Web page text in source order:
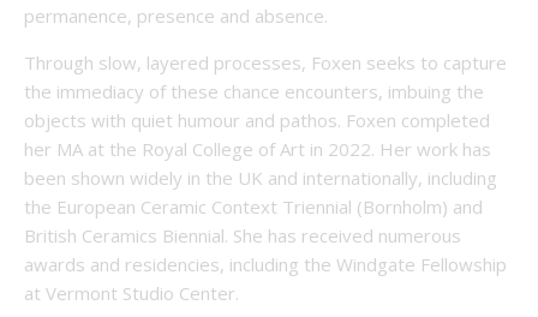
permanence, presence and absence.
Through slow, layered processes, Foxen seeks to capture
the immediacy of these chance encounters, imbuing the
objects with quiet humour and pathos. Foxen completed
her MA at the Royal College of Art in 2022. Her work has
been shown widely in the UK and internationally, including
the European Ceramic Context Triennial (Bornholm) and
British Ceramics Biennial. She has received numerous
awards and residencies, including the Windgate Fellowship
at Vermont Studio Center.